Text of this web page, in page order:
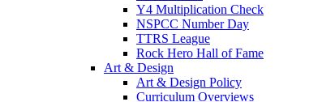
Y4 Multiplication Check
NSPCC Number Day
TTRS League
Rock Hero Hall of Fame
Art & Design
Art & Design Policy
Curriculum Overviews